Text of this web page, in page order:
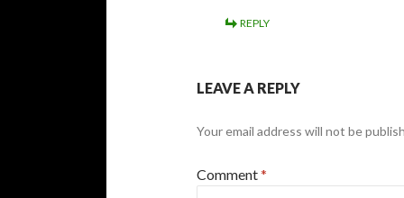
REPLY
LEAVE A REPLY
Your email address will not be
Comment*